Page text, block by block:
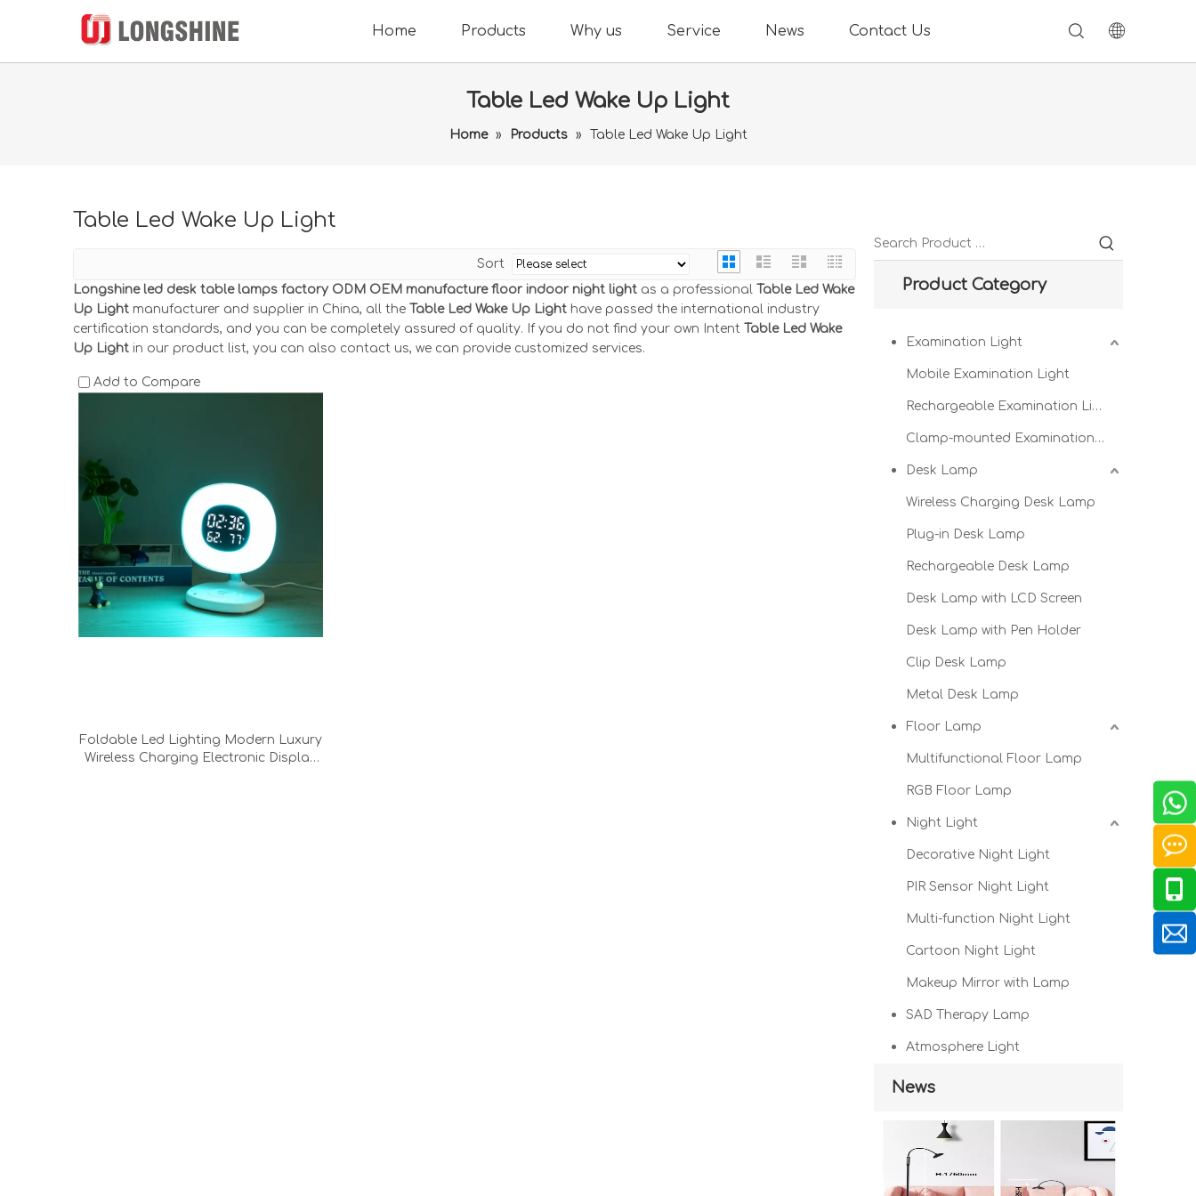
Home Products Why us Service News Contact Us
Table Led Wake Up Light
Home » Products » Table Led Wake Up Light
Table Led Wake Up Light
Sort
Longshine led desk table lamps factory ODM OEM manufacture floor indoor night light as a professional Table Led Wake
Up Light manufacturer and supplier in China, all the Table Led Wake Up Light have passed the international industry
certification standards, and you can be completely assured of quality. If you do not find your own Intent Table Led Wake
Up Light in our product list, you can also contact us, we can provide customized services.
Add to Compare
Foldable Led Lighting Modern Luxury
Wireless Charging Electronic Display
Product Category
Examination Light
Mobile Examination Light
Rechargeable Examination Light
Clamp-mounted Examination Light
Desk Lamp
Wireless Charging Desk Lamp
Plug-in Desk Lamp
Rechargeable Desk Lamp
Desk Lamp with LCD Screen
Desk Lamp with Pen Holder
Clip Desk Lamp
Metal Desk Lamp
Floor Lamp
Multifunctional Floor Lamp
RGB Floor Lamp
Night Light
Decorative Night Light
PIR Sensor Night Light
Multi-function Night Light
Cartoon Night Light
Makeup Mirror with Lamp
SAD Therapy Lamp
Atmosphere Light
News